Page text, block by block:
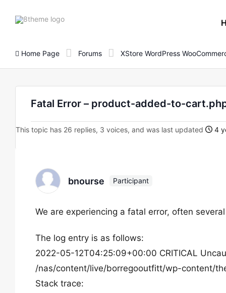
8theme
Home Page Forums XStore WordPress
Fatal Error – product-added-to-
This topic has 26 replies, 3 voices, and was last updated 4
bnourse Participant
We are experiencing a fatal error, often
The log entry is as follows:
2022-05-12T04:25:09+00:00 CRITICAL
/nas/content/live/borregooutfitt/wp-content/
Stack trace: